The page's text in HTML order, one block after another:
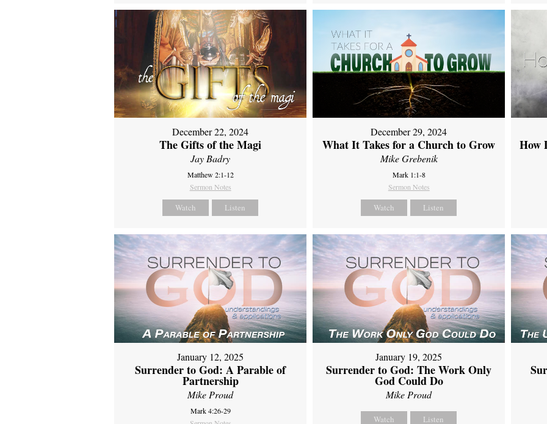
December 22, 2024
The Gifts of the Magi
Jay Badry
Matthew 2:1-12
Sermon Notes
Watch Listen
December 29, 2024
What It Takes for a Church to Grow
Mike Grebenik
Mark 1:1-8
Sermon Notes
Watch Listen
How
January 12, 2025
Surrender to God: A Parable of
Partnership
Mike Proud
Mark 4:26-29
January 19, 2025
Surrender to God: The Work Only
God Could Do
Mike Proud
Watch Listen